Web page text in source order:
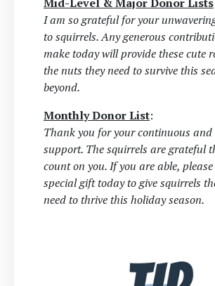
I am so grateful for your
to squirrels. Any generous
make today will provide these cute
the nuts they need to survive this
beyond.
Monthly Donor List:
Thank you for your continuous and
support. The squirrels are grateful
count on you. If you are able,
special gift today to give squirrels
need to thrive this holiday season.